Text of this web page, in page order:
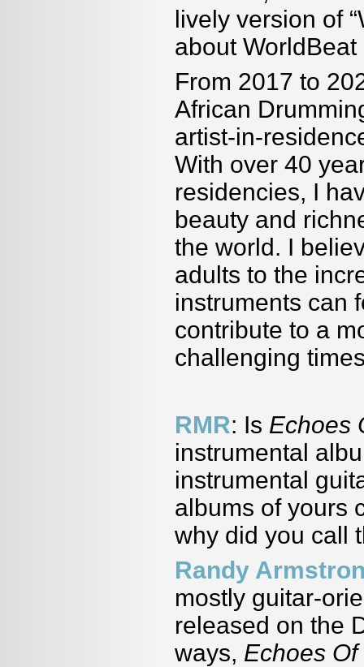
lively version of
about
From 2017 to
African
artist-in-
With over 40
residencies, I
beauty and
the world. I
adults to the
instruments can
contribute to a
challenging
RMR: Is Echoes
instrumental
instrumental
albums of yours
why did you call
Randy
mostly guitar-
released on the
ways, Echoes